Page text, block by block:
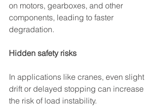
on motors, gearboxes, and other
components, leading to faster
degradation.
Hidden safety risks
In applications like cranes, even slight
drift or delayed stopping can increase
the risk of load instability.